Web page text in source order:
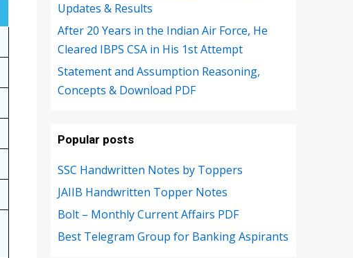
Updates & Results
After 20 Years in the Indian Air Force, He
Cleared IBPS CSA in His 1st Attempt
Statement and Assumption Reasoning,
Concepts & Download PDF
Popular posts
SSC Handwritten Notes by Toppers
JAIIB Handwritten Topper Notes
Bolt – Monthly Current Affairs PDF
Best Telegram Group for Banking Aspirants